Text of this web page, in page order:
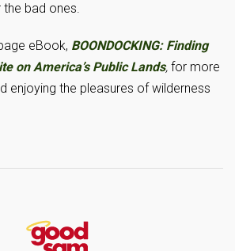
bad ones.
eBook, BOONDOCKING: Finding
on America’s Public Lands, for more
enjoying the pleasures of wilderness